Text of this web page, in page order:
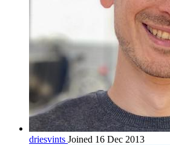
driesvints Joined 16 Dec 2013